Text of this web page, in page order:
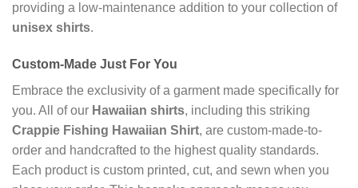
providing a low-maintenance addition to your collection of
unisex shirts.
Custom-Made Just For You
Embrace the exclusivity of a garment made specifically for
you. All of our Hawaiian shirts, including this striking
Crappie Fishing Hawaiian Shirt, are custom-made-to-
order and handcrafted to the highest quality standards.
Each product is custom printed, cut, and sewn when you